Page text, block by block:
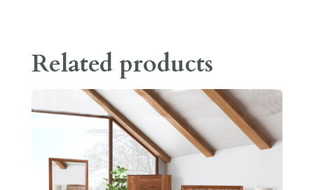
Related products